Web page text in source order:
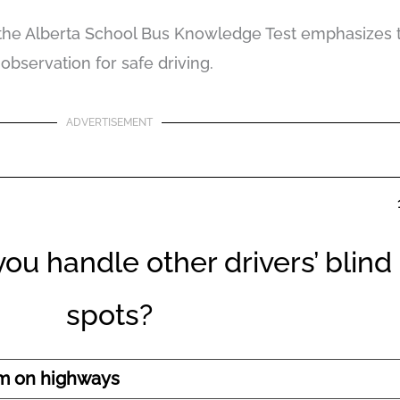
Alberta School Bus Knowledge Test
observation for safe driving.
ADVERTISEMENT
handle other drivers’ blind
spots?
on highways